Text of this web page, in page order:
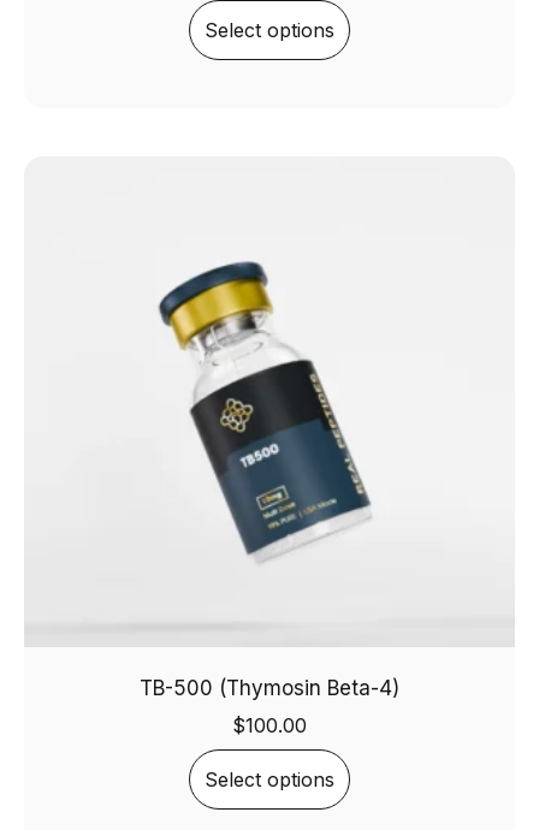
Select options
TB-500 (Thymosin Beta-4)
$100.00
Select options